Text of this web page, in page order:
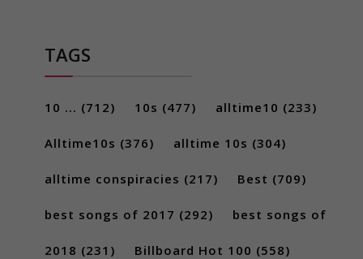
TAGS
10 ... (712) 10s (477) alltime10 (233)
Alltime10s (376) alltime 10s (304)
alltime conspiracies (217) Best (709)
best songs of 2017 (292) best songs of
2018 (231) Billboard Hot 100 (558)